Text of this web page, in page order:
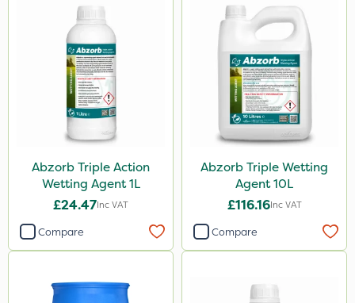
Abzorb Triple Action
Wetting Agent 1L
£24.47Inc VAT
Compare
Abzorb Triple Wetting
Agent 10L
£116.16Inc VAT
Compare